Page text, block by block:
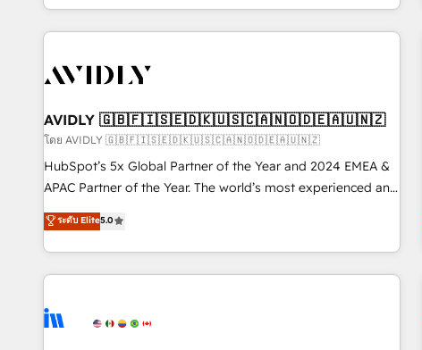
Reduce no-shows - Improve lead & deal conversion rates -
Scale with less headcount ...by using HubSpot's full
busy to learn the ins-and-outs of HubSpot. We give you a
of mapping out AND building your ideal system. + Get best
practices and 'don't know what you don't know'
recommendations to maximize conversions! OTF is an Elite
Partner (top 1% of 6,500+ Partners) and was named 2023
companies to help them scale and close more business, by
using HubSpot (the right way). ⭐️ Here's more info:
AVIDLY 🇬🇧🇫🇮🇸🇪🇩🇰🇺🇸🇨🇦🇳🇴🇩🇪🇦🇺🇳🇿
โดย AVIDLY 🇬🇧🇫🇮🇸🇪🇩🇰🇺🇸🇨🇦🇳🇴🇩🇪🇦🇺🇳🇿
HubSpot’s 5x Global Partner of the Year and 2024 EMEA &
APAC Partner of the Year. The world’s most experienced and
fully accredited HubSpot Solutions Partner. 🚀 With 2,750+
HubSpot projects delivered and 370+ specialists across
EMEA, APAC and NAM, we de-risk complex CRM
programmes and accelerate ROI across every HubSpot
automation, we turn complexity into clarity, human at global
ระดับ Elite5.0